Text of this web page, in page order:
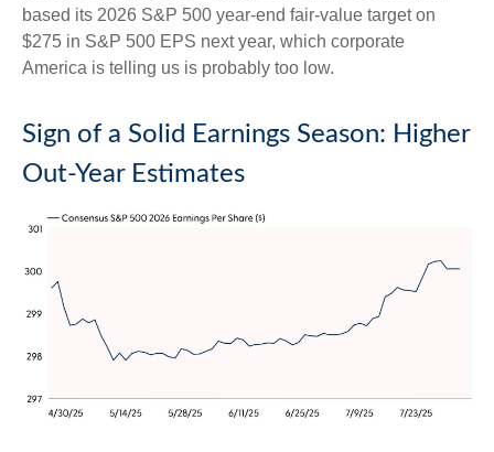
based its 2026 S&P 500 year-end fair-value target on
$275 in S&P 500 EPS next year, which corporate
America is telling us is probably too low.
Sign of a Solid Earnings Season: Higher
Out-Year Estimates